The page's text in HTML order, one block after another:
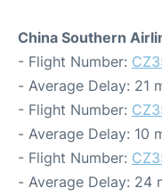
China Southern
- Flight Number:
- Average Delay: 21
- Flight Number:
- Average Delay: 10
- Flight Number:
- Average Delay: 24